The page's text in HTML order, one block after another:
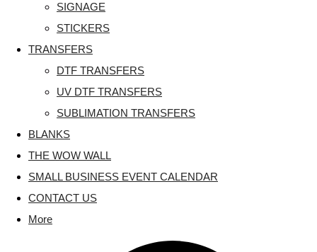
SIGNAGE
STICKERS
TRANSFERS
DTF TRANSFERS
UV DTF TRANSFERS
SUBLIMATION TRANSFERS
BLANKS
THE WOW WALL
SMALL BUSINESS EVENT CALENDAR
CONTACT US
More